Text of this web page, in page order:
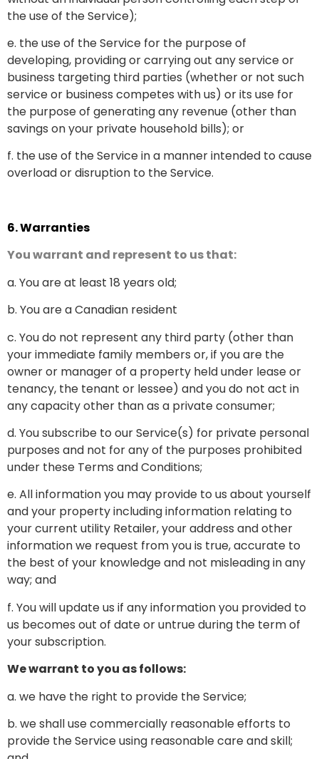
the use of the Service);
e. the use of the Service for the purpose of
developing, providing or carrying out any service or
business targeting third parties (whether or not such
service or business competes with us) or its use for
the purpose of generating any revenue (other than
savings on your private household bills); or
f. the use of the Service in a manner intended to cause
overload or disruption to the Service.
6.Warranties
You warrant and represent to us that:
a. You are at least 18 years old;
b. You are a Canadian resident
c. You do not represent any third party (other than
your immediate family members or, if you are the
owner or manager of a property held under lease or
tenancy, the tenant or lessee) and you do not act in
any capacity other than as a private consumer;
d. You subscribe to our Service(s) for private personal
purposes and not for any of the purposes prohibited
under these Terms and Conditions;
e. All information you may provide to us about yourself
and your property including information relating to
your current utility Retailer, your address and other
information we request from you is true, accurate to
the best of your knowledge and not misleading in any
way; and
f. You will update us if any information you provided to
us becomes out of date or untrue during the term of
your subscription.
We warrant to you as follows:
a. we have the right to provide the Service;
b. we shall use commercially reasonable efforts to
provide the Service using reasonable care and skill;